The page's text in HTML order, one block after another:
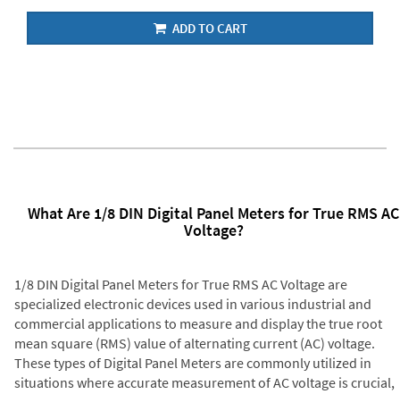
ADD TO CART
What Are 1/8 DIN Digital Panel Meters for True RMS AC
Voltage?
1/8 DIN Digital Panel Meters for True RMS AC Voltage are
specialized electronic devices used in various industrial and
commercial applications to measure and display the true root
mean square (RMS) value of alternating current (AC) voltage.
These types of Digital Panel Meters are commonly utilized in
situations where accurate measurement of AC voltage is crucial,